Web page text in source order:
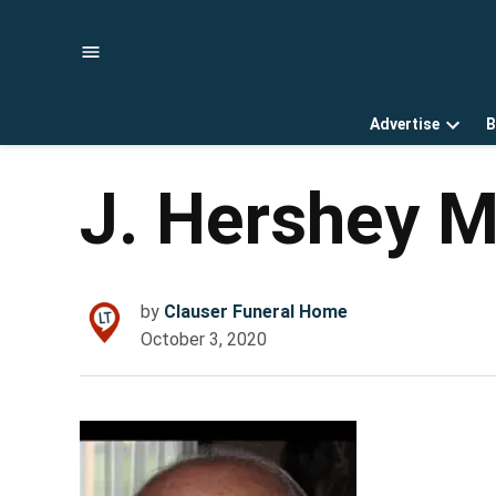
Advertise
Open
J. Hershey
by Clauser Funeral Home
October 3, 2020